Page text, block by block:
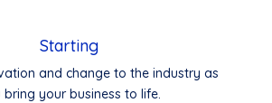
Starting
and change to the industry as
bring your business to life.